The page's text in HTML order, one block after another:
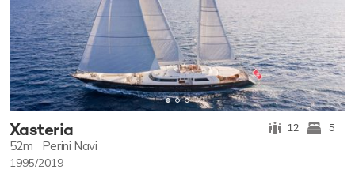
Xasteria 12 5
52m Perini Navi
1995/2019